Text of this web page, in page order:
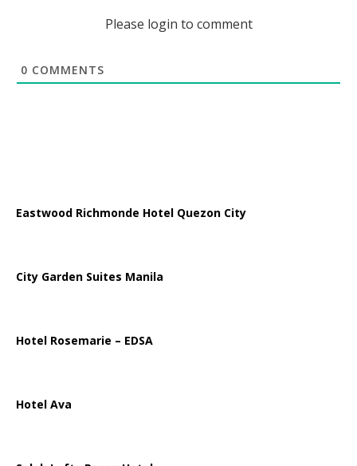
Please login to comment
0 COMMENTS
Eastwood Richmonde Hotel Quezon City
City Garden Suites Manila
Hotel Rosemarie – EDSA
Hotel Ava